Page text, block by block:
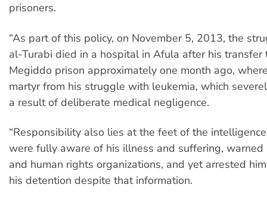
prisoners.
“As part of this policy, on November 5, 2013, the
al-Turabi died in a hospital in Afula after his transfer
Megiddo prison approximately one month ago,
martyr from his struggle with leukemia, which
a result of deliberate medical negligence.
“Responsibility also lies at the feet of the
were fully aware of his illness and suffering, warned
and human rights organizations, and yet arrested
his detention despite that information.